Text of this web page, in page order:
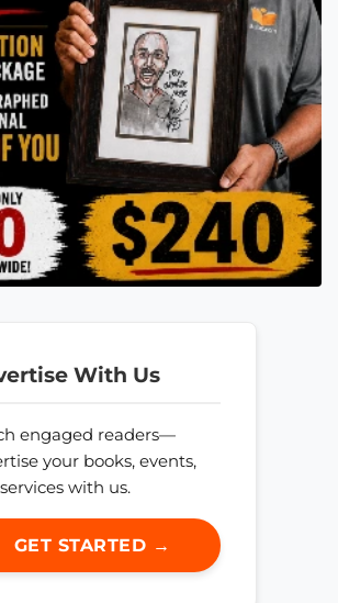
With Us
engaged readers—
your books, events,
with us.
GET STARTED →